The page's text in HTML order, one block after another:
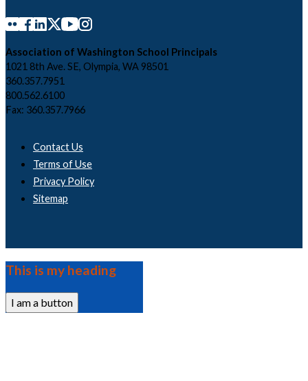
Association of Washington School Principals
1021 8th Ave. SE, Olympia, WA 98501
360.357.7951
800.562.6100
Fax: 360.357.7966
Contact Us
Terms of Use
Privacy Policy
Sitemap
This is my heading
I am a button